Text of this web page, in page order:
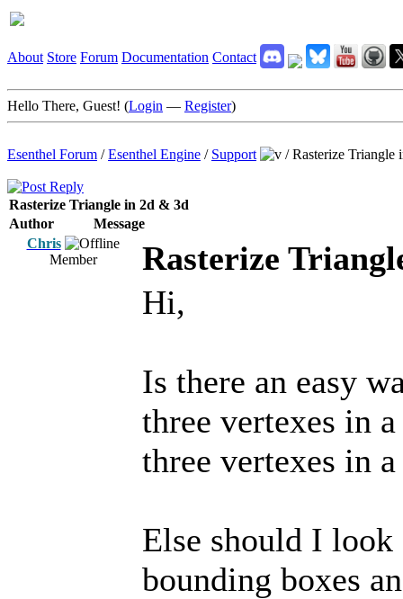
About Store Forum Documentation Contact
Hello There, Guest! (Login — Register)
Esenthel Forum /Esenthel Engine / Support /Rasterize Triangle
Rasterize Triangle in 2d & 3d
Author
Message
Chris
Member
Rasterize
Hi,
Is there an easy
three vertexes in
three vertexes in
Else should I
bounding boxes